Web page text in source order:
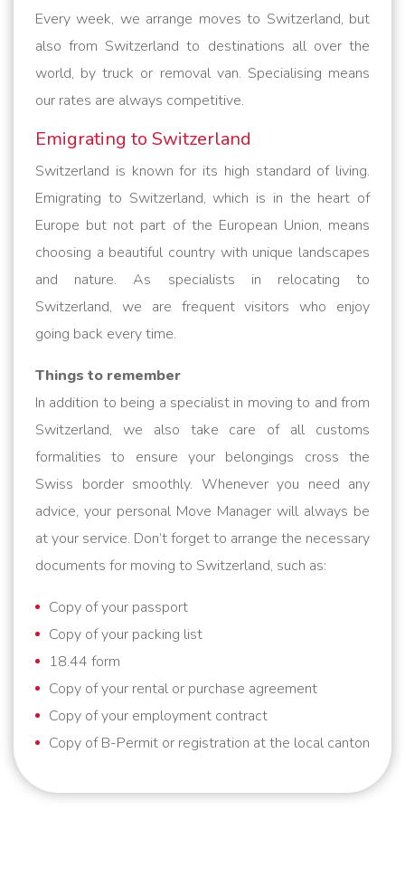
Every week, we arrange moves to Switzerland, but
also from Switzerland to destinations all over the
world, by truck or removal van. Specialising means
our rates are always competitive.
Emigrating to Switzerland
Switzerland is known for its high standard of living.
Emigrating to Switzerland, which is in the heart of
Europe but not part of the European Union, means
choosing a beautiful country with unique landscapes
and nature. As specialists in relocating to
Switzerland, we are frequent visitors who enjoy
going back every time.
Things to remember
In addition to being a specialist in moving to and from
Switzerland, we also take care of all customs
formalities to ensure your belongings cross the
Swiss border smoothly. Whenever you need any
advice, your personal Move Manager will always be
at your service. Don’t forget to arrange the necessary
documents for moving to Switzerland, such as:
Copy of your passport
Copy of your packing list
18.44 form
Copy of your rental or purchase agreement
Copy of your employment contract
Copy of B-Permit or registration at the local canton